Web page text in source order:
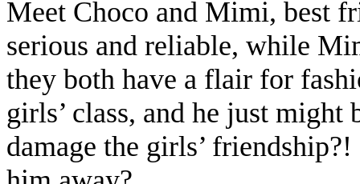
Meet Choco and Mimi, best
serious and reliable, while
they both have a flair for
girls’ class, and he just might
damage the girls’